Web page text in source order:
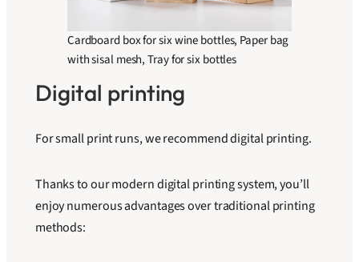
Cardboard box for six wine bottles, Paper bag
with sisal mesh, Tray for six bottles
Digital printing
For small print runs, we recommend digital printing.
Thanks to our modern digital printing system, you’ll
enjoy numerous advantages over traditional printing
methods: